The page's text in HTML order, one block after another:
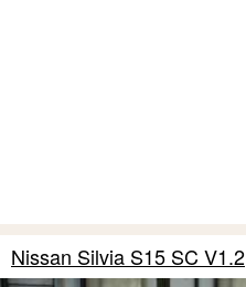
Nissan Silvia S15 SC V1.2